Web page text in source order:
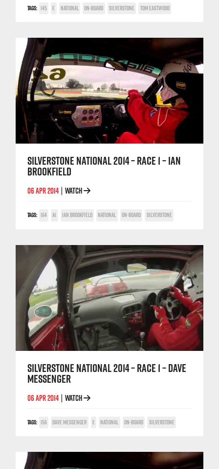
TAGS: 145 E NATIONAL ON-BOARD SILVERSTONE TOM EASTWOOD
SILVERSTONE NATIONAL 2014 – RACE 1 – IAN
BROOKFIELD
06 APR 2014 WATCH
TAGS: 164 A1 IAN BROOKFIELD NATIONAL ON-BOARD SILVERSTONE
SILVERSTONE NATIONAL 2014 – RACE 1 – DAVE
MESSENGER
06 APR 2014 WATCH
TAGS: 156 DAVE MESSENGER E NATIONAL ON-BOARD SILVERSTONE